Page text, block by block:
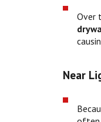
Over
Near